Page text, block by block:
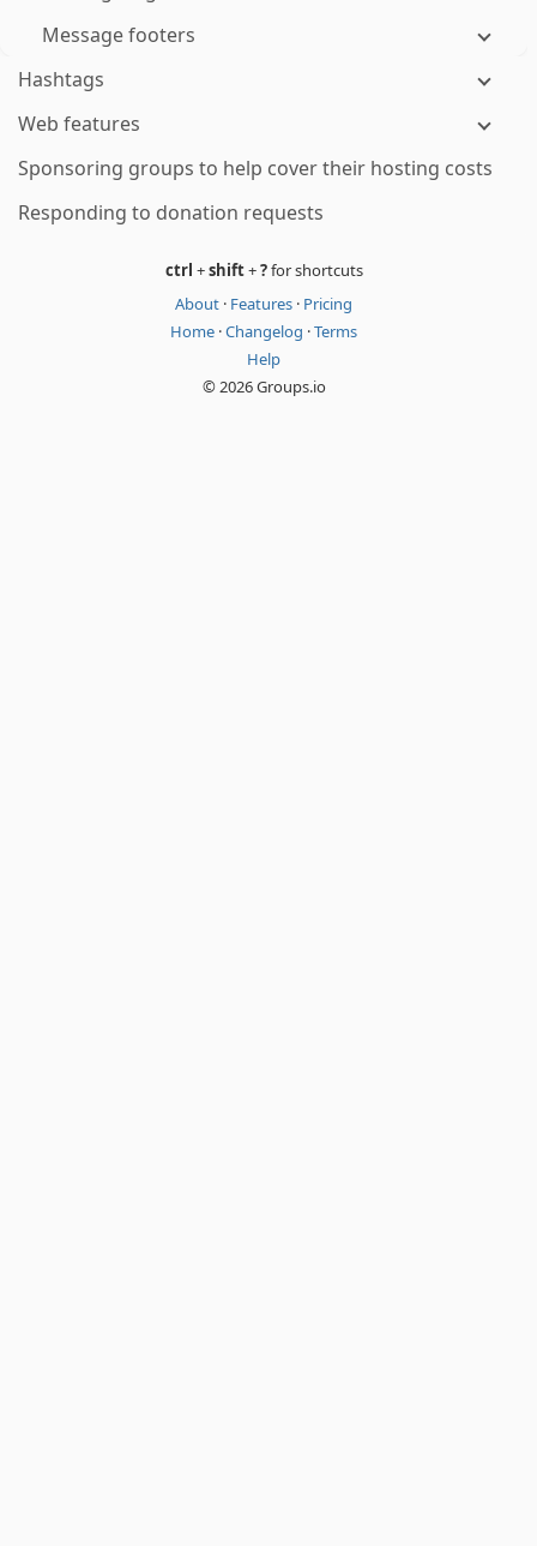
Message footers
Hashtags
Web features
Sponsoring groups to help cover their hosting costs
Responding to donation requests
ctrl +shift+?for shortcuts
About · Features · Pricing
Home ·Changelog ·Terms
Help
© 2026 Groups.io